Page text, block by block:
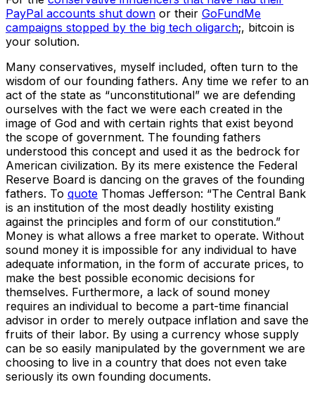
PayPal accounts shut down or their GoFundMe
campaigns stopped by the big tech oligarch;, bitcoin is
your solution.
Many conservatives, myself included, often turn to the
wisdom of our founding fathers. Any time we refer to an
act of the state as “unconstitutional” we are defending
ourselves with the fact we were each created in the
image of God and with certain rights that exist beyond
the scope of government. The founding fathers
understood this concept and used it as the bedrock for
American civilization. By its mere existence the Federal
Reserve Board is dancing on the graves of the founding
fathers. To quote Thomas Jefferson: “The Central Bank
is an institution of the most deadly hostility existing
against the principles and form of our constitution.”
Money is what allows a free market to operate. Without
sound money it is impossible for any individual to have
adequate information, in the form of accurate prices, to
make the best possible economic decisions for
themselves. Furthermore, a lack of sound money
requires an individual to become a part-time financial
advisor in order to merely outpace inflation and save the
fruits of their labor. By using a currency whose supply
can be so easily manipulated by the government we are
choosing to live in a country that does not even take
seriously its own founding documents.